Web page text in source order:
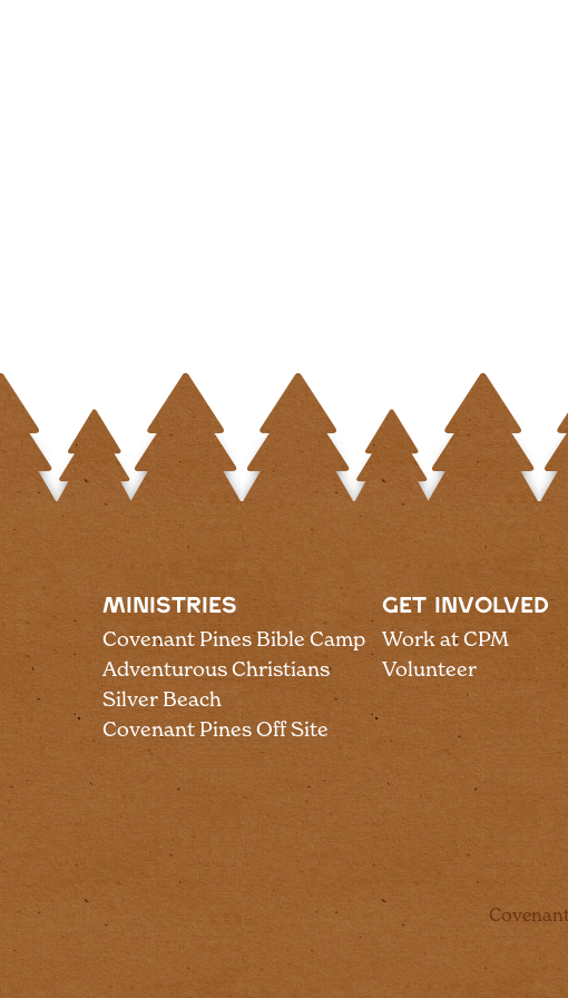
MINISTRIES
Covenant Pines Bible Camp
Adventurous Christians
Silver Beach
Covenant Pines Off Site
GET INVOLVED
Work at CPM
Volunteer